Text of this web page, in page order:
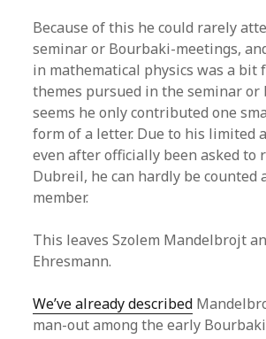
Because of this he could rarely
seminar or Bourbaki-meetings,
in mathematical physics was a bit
themes pursued in the seminar or
seems he only contributed one
form of a letter. Due to his limited
even after officially been asked to
Dubreil, he can hardly be counted
member.
This leaves Szolem Mandelbrojt
Ehresmann.
We’ve already described
man-out among the early